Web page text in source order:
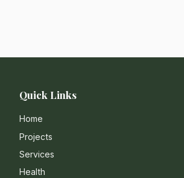
Quick Links
Home
Projects
Services
Health